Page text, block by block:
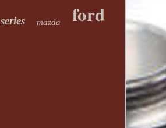
series mazda ford